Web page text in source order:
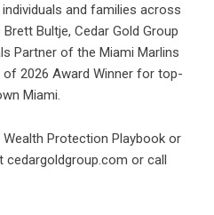
and families across
Bultje, Cedar Gold Group
Partner of the Miami Marlins
2026 Award Winner for top-
Miami.
Protection Playbook or
cedargoldgroup.com or call